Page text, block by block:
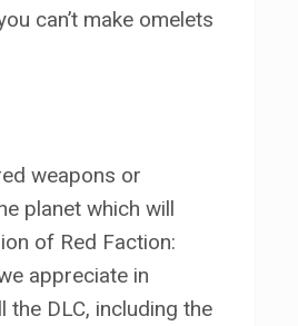
can’t make omelets
weapons or
planet which will
of Red Faction:
appreciate in
DLC, including the